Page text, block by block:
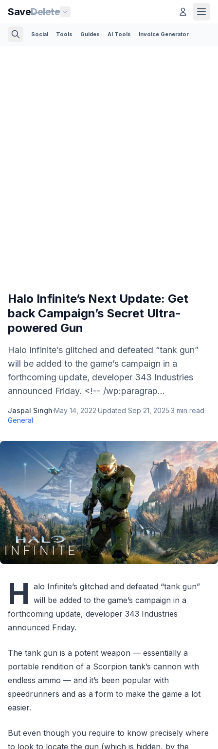
SaveDelete
Social Tools Guides AI Tools Invoice Generator
Halo Infinite’s Next Update: Get
back Campaign’s Secret Ultra-
powered Gun
Halo Infinite’s glitched and defeated “tank gun”
will be added to the game’s campaign in a
forthcoming update, developer 343 Industries
announced Friday. <!-- /wp:paragrap...
Jaspal Singh·May 14, 2022·Updated Sep 21, 2025·3 min read·
General
H alo Infinite’s glitched and defeated “tank gun”
will be added to the game’s campaign in a
forthcoming update, developer 343 Industries
announced Friday.
The tank gun is a potent weapon — essentially a
portable rendition of a Scorpion tank’s cannon with
endless ammo — and it’s been popular with
speedrunners and as a form to make the game a lot
easier.
But even though you require to know precisely where
to look to locate the gun (which is hidden, by the